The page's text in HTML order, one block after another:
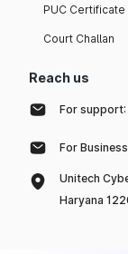
PUC Certificate
Court Challan
Reach us
For support:
For
Unitech
Haryana